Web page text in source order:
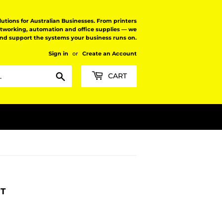
for Australian Businesses. From printers
automation and office supplies — we
support the systems your business runs on.
Sign in or Create an Account
CART